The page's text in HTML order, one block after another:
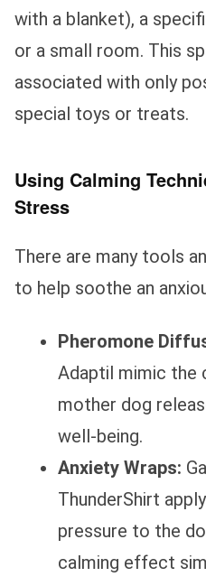
with a blanket), a
or a small room. This
associated with only
special toys or treats.
Using Calming
Stress
There are many tools
to help soothe an
Pheromone
Adaptil mimic the
mother dog
well-being.
Anxiety Wraps:
ThunderShirt
pressure to the
calming effect